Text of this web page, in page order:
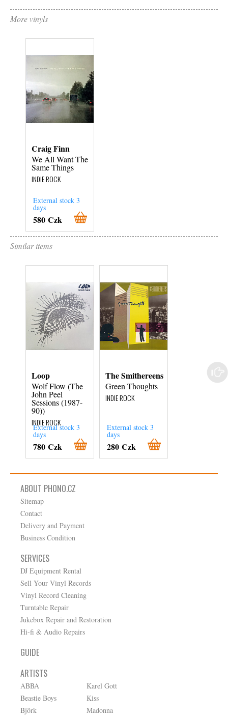
More vinyls
Craig Finn
We All Want The
Same Things
INDIE ROCK
External stock 3
days
580 Czk
Similar items
Loop
Wolf Flow (The
John Peel
Sessions (1987-
90))
INDIE ROCK
External stock 3
days
780 Czk
The Smithereens
Green Thoughts
INDIE ROCK
External stock 3
days
280 Czk
Chuck
Bobby Fuller
ABOUT PHONO.CZ
Sitemap
Contact
Delivery and Payment
Business Condition
SERVICES
DJ Equipment Rental
Sell Your Vinyl Records
Vinyl Record Cleaning
Turntable Repair
Jukebox Repair and Restoration
Hi-fi & Audio Repairs
GUIDE
ARTISTS
ABBA
Beastie Boys
Björk
Karel Gott
Kiss
Madonna